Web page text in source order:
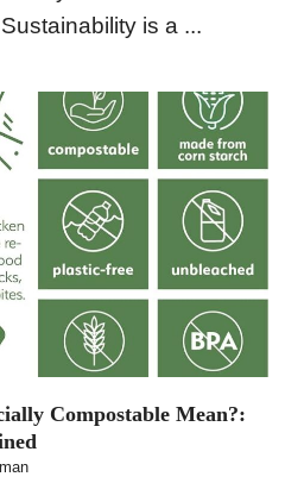
is a ...
Compostable Mean?: